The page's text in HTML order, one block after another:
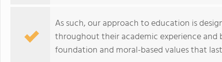
As such, our approach to education is
throughout their academic experience
foundation and moral-based values that